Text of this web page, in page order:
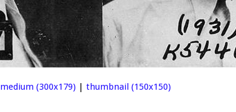
medium (300x179) thumbnail (150x150)